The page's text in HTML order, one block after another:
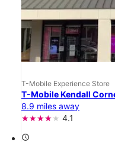
T-Mobile Experience Store
T-Mobile Kendall
8.9 miles away
4.1
access_time